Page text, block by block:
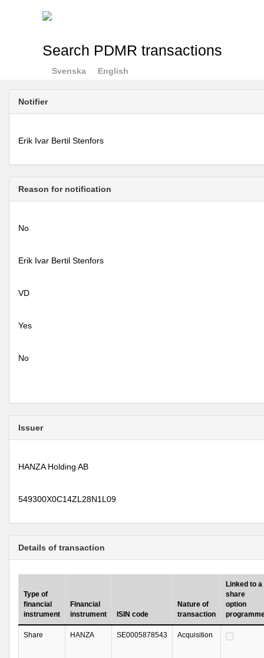
Search PDMR transactions
Svenska English
Notifier
Erik Ivar Bertil Stenfors
Reason for notification
No
Erik Ivar Bertil Stenfors
VD
Yes
No
Issuer
HANZA Holding AB
549300X0C14ZL28N1L09
Details of transaction
Type of
financial
instrument
Financial
instrument
ISIN code
Nature of
transaction
Linked to a
share
option
Share HANZA SE0005878543 Acquisition